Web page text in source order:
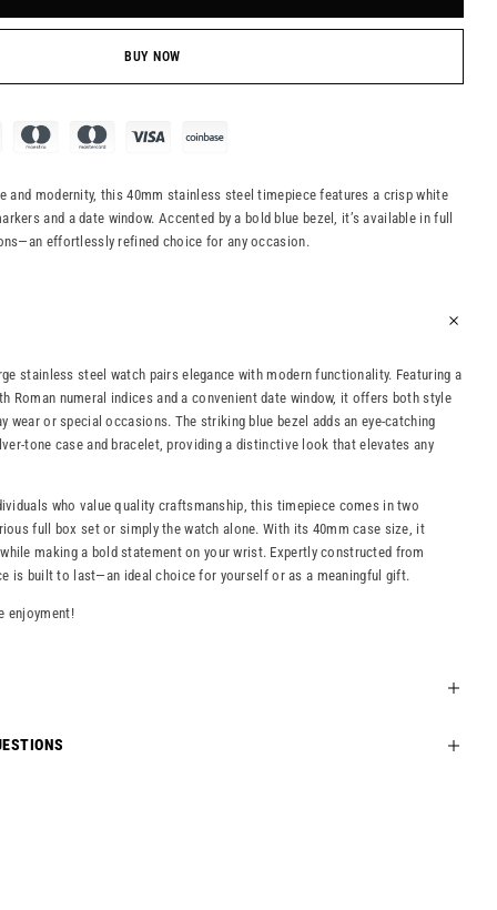
BUY NOW
and modernity, this 40mm stainless steel timepiece features a crisp white
and a date window. Accented by a bold blue bezel, it’s available in full
effortlessly refined choice for any occasion.
stainless steel watch pairs elegance with modern functionality. Featuring a
Roman numeral indices and a convenient date window, it offers both style
wear or special occasions. The striking blue bezel adds an eye-catching
tone case and bracelet, providing a distinctive look that elevates any
who value quality craftsmanship, this timepiece comes in two
full box set or simply the watch alone. With its 40mm case size, it
making a bold statement on your wrist. Expertly constructed from
is built to last—an ideal choice for yourself or as a meaningful gift.
enjoyment!